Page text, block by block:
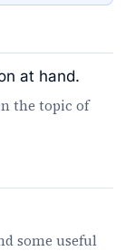
at hand.
the topic of
some useful